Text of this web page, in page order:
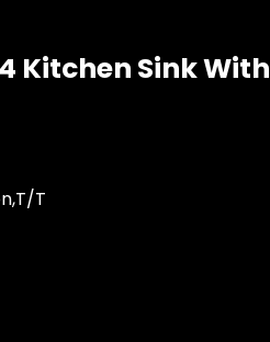
Kitchen Sink With
T